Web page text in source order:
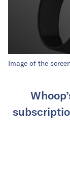
Image of the